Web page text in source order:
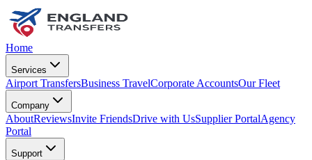
Home
Services
Airport TransfersBusiness TravelCorporate AccountsOur Fleet
Company
AboutReviewsInvite FriendsDrive with UsSupplier PortalAgency
Portal
Support